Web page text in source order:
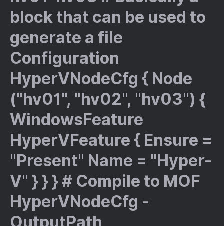
block that can be used to
generate a file
Configuration
HyperVNodeCfg { Node
("hv01", "hv02", "hv03") {
WindowsFeature
HyperVFeature { Ensure =
"Present" Name = "Hyper-
V" } } } # Compile to MOF
HyperVNodeCfg -
OutputPath